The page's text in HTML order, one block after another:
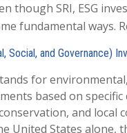
though SRI, ESG
fundamental ways.
Social, and Governance)
for
based on
and local
United States alone,